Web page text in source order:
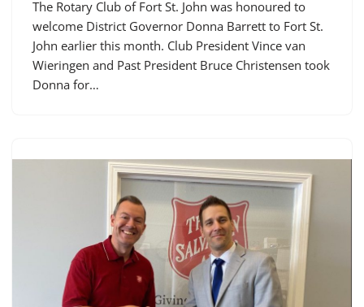
The Rotary Club of Fort St. John was honoured to
welcome District Governor Donna Barrett to Fort St.
John earlier this month. Club President Vince van
Wieringen and Past President Bruce Christensen took
Donna for…